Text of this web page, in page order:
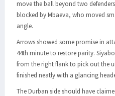
move the ball beyond two
blocked by Mbaeva, who moved
angle.
Arrows showed some promise in
44th minute to restore parity.
from the right flank to pick out the
finished neatly with a glancing
The Durban side should have